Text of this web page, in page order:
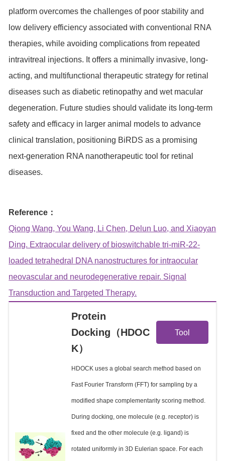
platform overcomes the challenges of poor stability and
low delivery efficiency associated with conventional RNA
therapies, while avoiding complications from repeated
intravitreal injections. It offers a minimally invasive, long-
acting, and multifunctional therapeutic strategy for retinal
diseases such as diabetic retinopathy and wet macular
degeneration. Future studies should validate its long-term
safety and efficacy in larger animal models to advance
clinical translation, positioning BiRDS as a promising
next-generation RNA nanotherapeutic tool for retinal
diseases.
Reference：
Qiong Wang, You Wang, Li Chen, Delun Luo, and Xiaoyan
Ding. Extraocular delivery of bioswitchable tri-miR-22-
loaded tetrahedral DNA nanostructures for intraocular
neovascular and neurodegenerative repair. Signal
Transduction and Targeted Therapy.
Protein
Docking（HDOC
K）
Tool
HDOCK uses a global search method based on
Fast Fourier Transform (FFT) for sampling by a
modified shape complementarity scoring method.
During docking, one molecule (e.g. receptor) is
fixed and the other molecule (e.g. ligand) is
rotated uniformly in 3D Eulerian space. For each